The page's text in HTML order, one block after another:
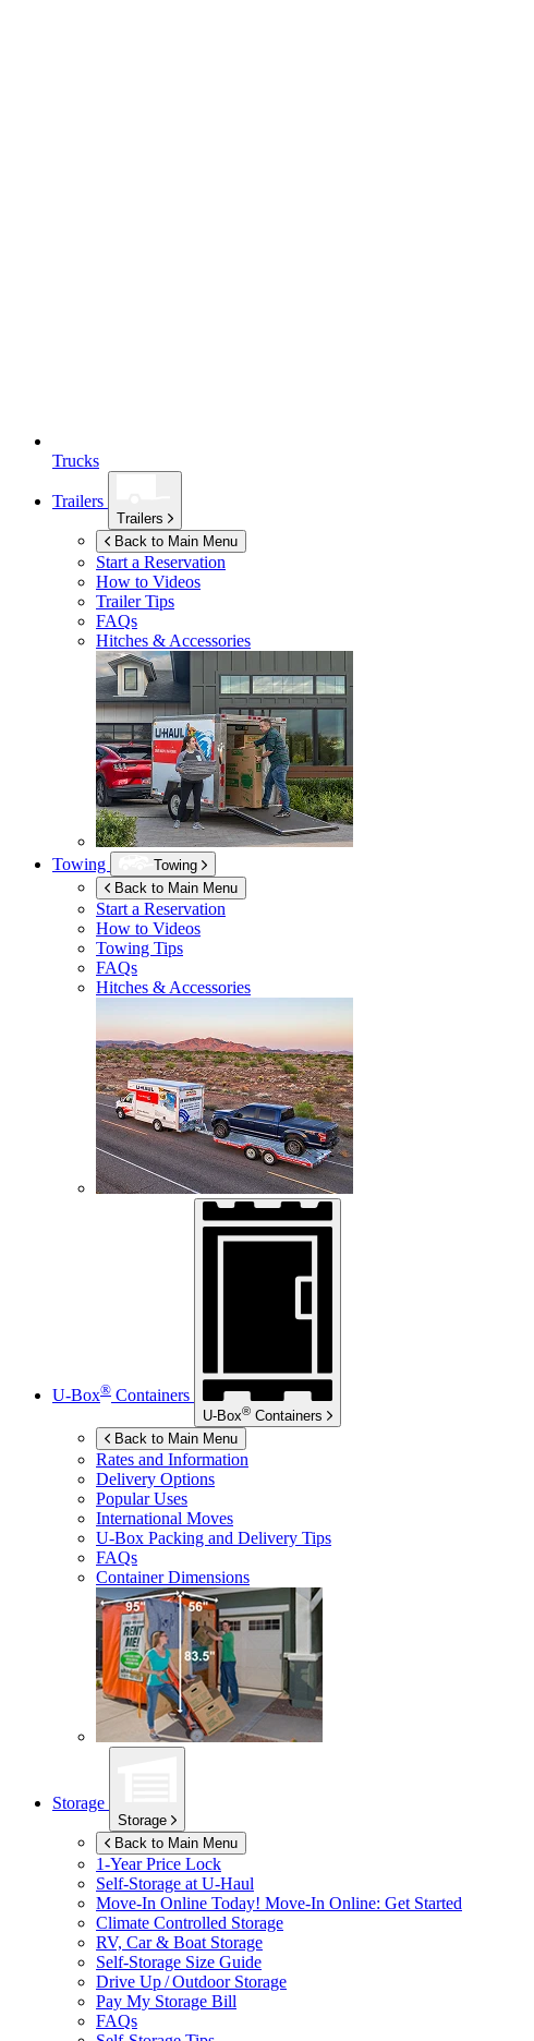
Trucks
Trailers
Trailers
Back to Main Menu
Start a Reservation
How to Videos
Trailer Tips
FAQs
Hitches & Accessories
Towing
Towing
Back to Main Menu
Start a Reservation
How to Videos
Towing Tips
FAQs
Hitches & Accessories
U-Box® Containers
U-Box® Containers
Back to Main Menu
Rates and Information
Delivery Options
Popular Uses
International Moves
U-Box Packing and Delivery Tips
FAQs
Container Dimensions
Storage
Storage
Back to Main Menu
1-Year Price Lock
Self-Storage at U-Haul
Move-In Online Today! Move-In Online: Get Started
Climate Controlled Storage
RV, Car & Boat Storage
Self-Storage Size Guide
Drive Up / Outdoor Storage
Pay My Storage Bill
FAQs